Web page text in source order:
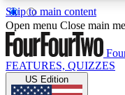
Skip to main content
17
MEMBER FEATURES
Open menu Close main
FEATURES, QUIZZES
US Edition